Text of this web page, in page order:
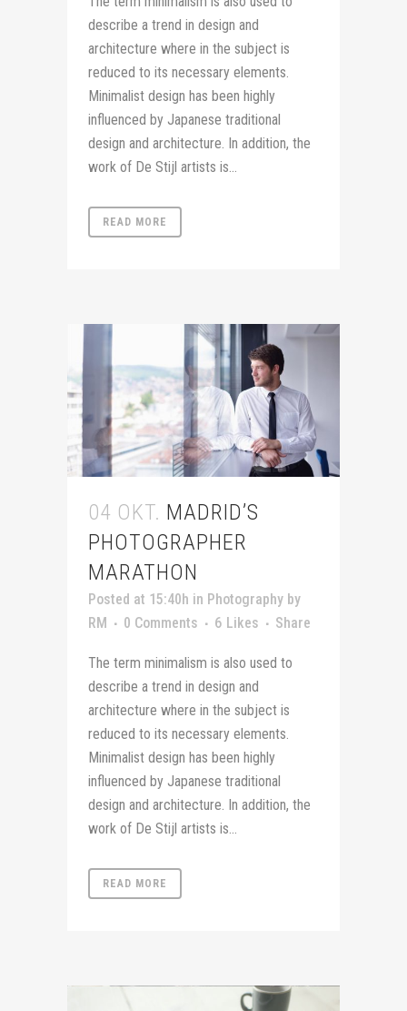
describe a trend in design and
architecture where in the subject is
reduced to its necessary elements.
Minimalist design has been highly
influenced by Japanese traditional
design and architecture. In addition, the
work of De Stijl artists is...
READ MORE
04 OKT. MADRID’S
PHOTOGRAPHER
MARATHON
Posted at 15:40h in Photography by
RM
0 Comments 6 Likes Share
The term minimalism is also used to
describe a trend in design and
architecture where in the subject is
reduced to its necessary elements.
Minimalist design has been highly
influenced by Japanese traditional
design and architecture. In addition, the
work of De Stijl artists is...
READ MORE